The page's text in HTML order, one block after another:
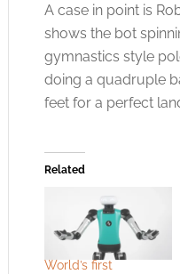
A case in point is
shows the bot
gymnastics style
doing a quadruple
feet for a perfect
Related
World’s first